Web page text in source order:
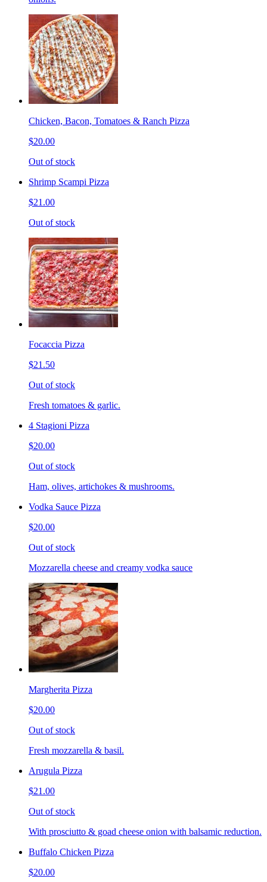
Chicken, Bacon, Tomatoes & Ranch Pizza
$20.00
Out of stock
Shrimp Scampi Pizza
$21.00
Out of stock
Focaccia Pizza
$21.50
Out of stock
Fresh tomatoes & garlic.
4 Stagioni Pizza
$20.00
Out of stock
Ham, olives, artichokes & mushrooms.
Vodka Sauce Pizza
$20.00
Out of stock
Mozzarella cheese and creamy vodka sauce
Margherita Pizza
$20.00
Out of stock
Fresh mozzarella & basil.
Arugula Pizza
$21.00
Out of stock
With prosciutto & goad cheese onion with balsamic reduction.
Buffalo Chicken Pizza
$20.00